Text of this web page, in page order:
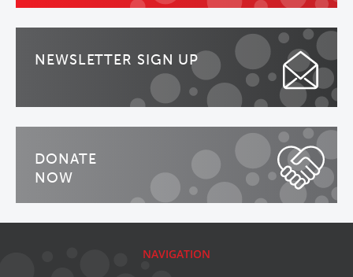
NEWSLETTER SIGN UP
DONATE
NOW
NAVIGATION